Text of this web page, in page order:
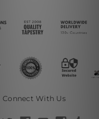
Connect With Us